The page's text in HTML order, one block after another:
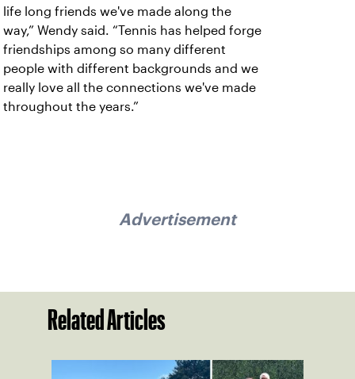
life long friends we've made along the
way,” Wendy said. “Tennis has helped forge
friendships among so many different
people with different backgrounds and we
really love all the connections we've made
throughout the years.”
Advertisement
Related Articles